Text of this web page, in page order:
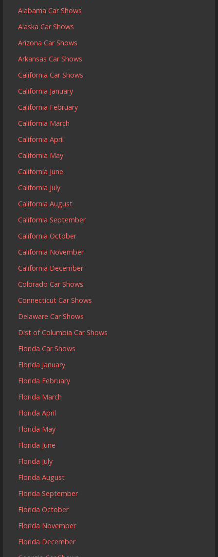
Alabama Car Shows
Alaska Car Shows
Arizona Car Shows
Arkansas Car Shows
California Car Shows
California January
California February
California March
California April
California May
California June
California July
California August
California September
California October
California November
California December
Colorado Car Shows
Connecticut Car Shows
Delaware Car Shows
Dist of Columbia Car Shows
Florida Car Shows
Florida January
Florida February
Florida March
Florida April
Florida May
Florida June
Florida July
Florida August
Florida September
Florida October
Florida November
Florida December